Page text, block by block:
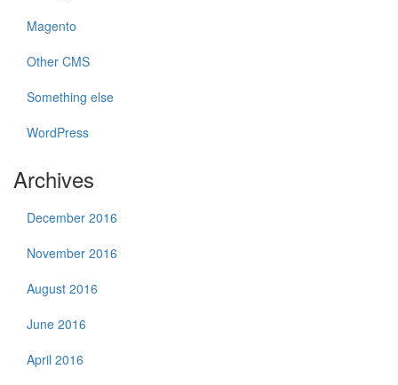
Magento
Other CMS
Something else
WordPress
Archives
December 2016
November 2016
August 2016
June 2016
April 2016